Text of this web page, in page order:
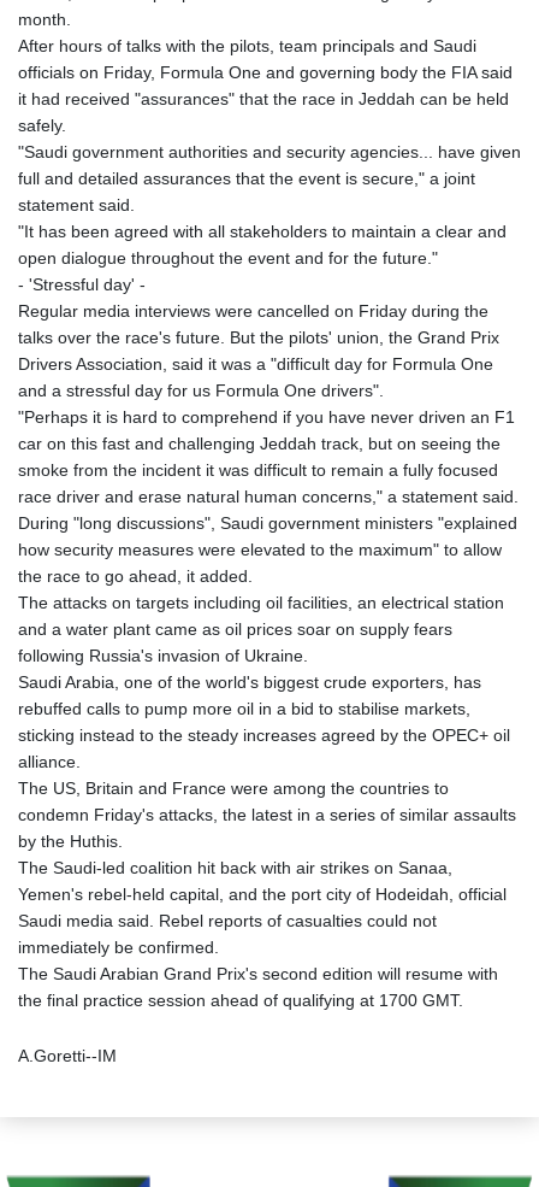
month.
After hours of talks with the pilots, team principals and Saudi
officials on Friday, Formula One and governing body the FIA said
it had received "assurances" that the race in Jeddah can be held
safely.
"Saudi government authorities and security agencies... have given
full and detailed assurances that the event is secure," a joint
statement said.
"It has been agreed with all stakeholders to maintain a clear and
open dialogue throughout the event and for the future."
- 'Stressful day' -
Regular media interviews were cancelled on Friday during the
talks over the race's future. But the pilots' union, the Grand Prix
Drivers Association, said it was a "difficult day for Formula One
and a stressful day for us Formula One drivers".
"Perhaps it is hard to comprehend if you have never driven an F1
car on this fast and challenging Jeddah track, but on seeing the
smoke from the incident it was difficult to remain a fully focused
race driver and erase natural human concerns," a statement said.
During "long discussions", Saudi government ministers "explained
how security measures were elevated to the maximum" to allow
the race to go ahead, it added.
The attacks on targets including oil facilities, an electrical station
and a water plant came as oil prices soar on supply fears
following Russia's invasion of Ukraine.
Saudi Arabia, one of the world's biggest crude exporters, has
rebuffed calls to pump more oil in a bid to stabilise markets,
sticking instead to the steady increases agreed by the OPEC+ oil
alliance.
The US, Britain and France were among the countries to
condemn Friday's attacks, the latest in a series of similar assaults
by the Huthis.
The Saudi-led coalition hit back with air strikes on Sanaa,
Yemen's rebel-held capital, and the port city of Hodeidah, official
Saudi media said. Rebel reports of casualties could not
immediately be confirmed.
The Saudi Arabian Grand Prix's second edition will resume with
the final practice session ahead of qualifying at 1700 GMT.
A.Goretti--IM